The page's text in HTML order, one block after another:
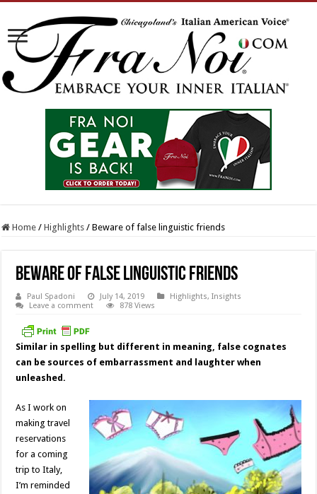
Home / Highlights / Beware of false linguistic friends
Beware of false linguistic friends
Paul Spadoni July 14, 2019 Highlights,Insights
Leave a comment
878 Views
Similar in spelling but different in meaning, false cognates
can be sources of embarrassment and laughter when
unleashed.
As I work on
making travel
reservations
for a coming
trip to Italy,
I’m reminded